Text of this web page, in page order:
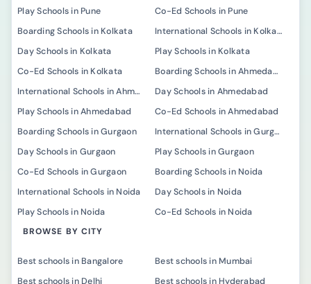
Play Schools in Pune
Co-Ed Schools in Pune
Boarding Schools in Kolkata
International Schools in Kolkata
Day Schools in Kolkata
Play Schools in Kolkata
Co-Ed Schools in Kolkata
Boarding Schools in Ahmedabad
International Schools in Ahmedabad
Day Schools in Ahmedabad
Play Schools in Ahmedabad
Co-Ed Schools in Ahmedabad
Boarding Schools in Gurgaon
International Schools in Gurgaon
Day Schools in Gurgaon
Play Schools in Gurgaon
Co-Ed Schools in Gurgaon
Boarding Schools in Noida
International Schools in Noida
Day Schools in Noida
Play Schools in Noida
Co-Ed Schools in Noida
BROWSE BY CITY
Best schools in Bangalore
Best schools in Mumbai
Best schools in Delhi
Best schools in Hyderabad